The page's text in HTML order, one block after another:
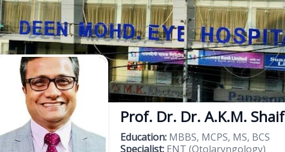
Prof. Dr. Dr. A.K.M.
Education: MBBS, MCPS, MS, BCS
Specialist: ENT (Otolaryngology)